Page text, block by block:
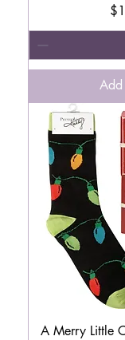
A Merry Little